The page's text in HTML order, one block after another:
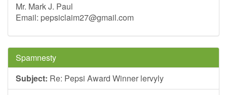
Mr. Mark J. Paul
Email: pepsiclaim27@gmail.com
Spamnesty
Subject: Re: Pepsi Award Winner lervyly